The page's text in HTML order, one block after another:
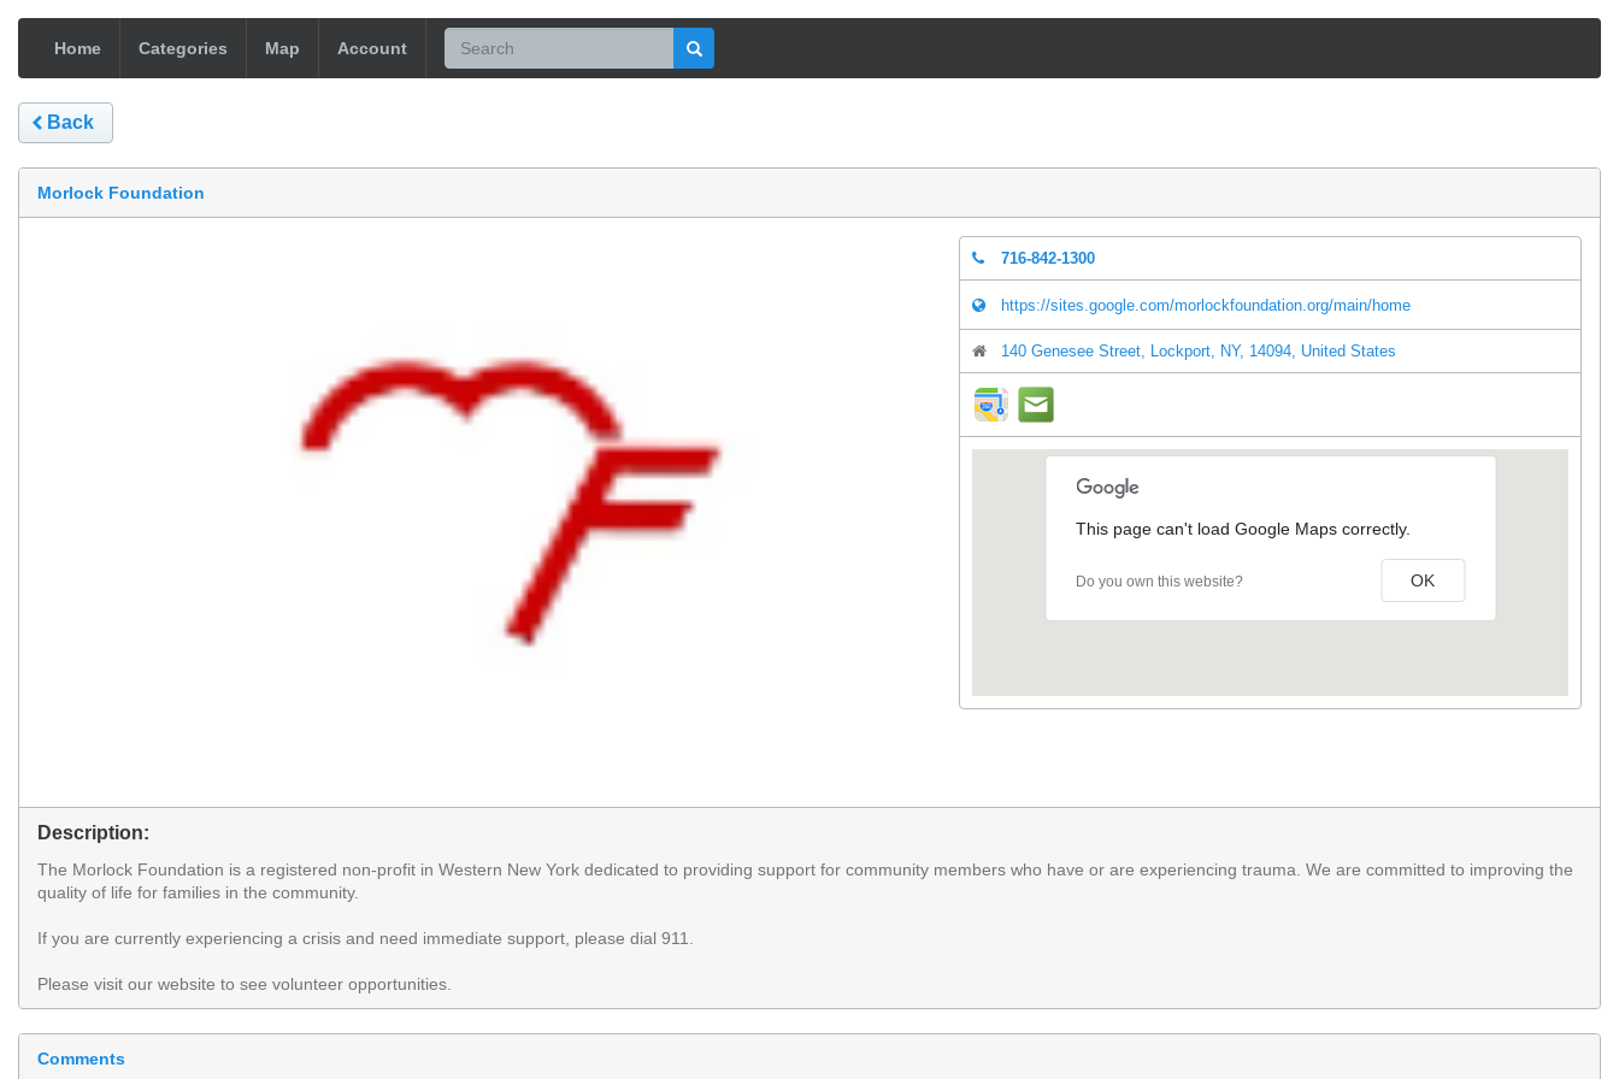
Home Categories Map Account
Back
Morlock Foundation
716-842-1300
https://sites.google.com/morlockfoundation.org/main/home
140 Genesee Street, Lockport, NY, 14094, United States
direction
This page can't load Google Maps correctly.
Do you own this website? OK
Description:
The Morlock Foundation is a registered non-profit in Western New York dedicated to providing support for community members who have or are experiencing trauma. We are committed to improving the
quality of life for families in the community.
If you are currently experiencing a crisis and need immediate support, please dial 911.
Please visit our website to see volunteer opportunities.
Comments